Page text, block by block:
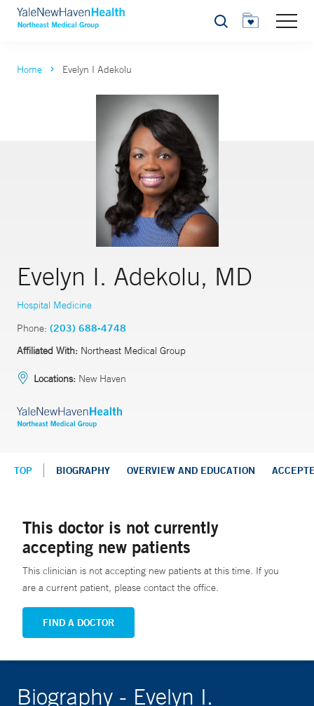
Search
Home Evelyn I Adekolu
Evelyn I. Adekolu, MD
Hospital Medicine
Phone: (203) 688-4748
Affiliated With: Northeast Medical Group
Locations: New Haven
TOP BIOGRAPHY OVERVIEW AND EDUCATION
This doctor is not currently
accepting new patients
This clinician is not accepting new patients at this time. If you
are a current patient, please contact the office.
FIND A DOCTOR
Biography - Evelyn I.